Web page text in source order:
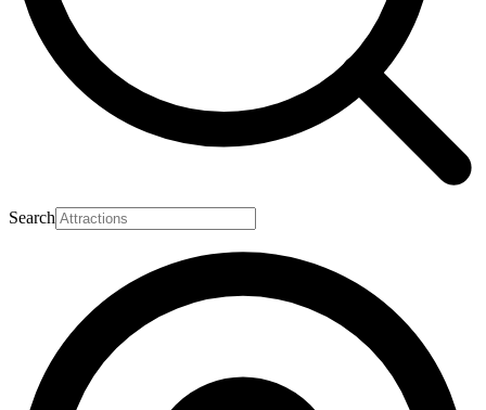
Search